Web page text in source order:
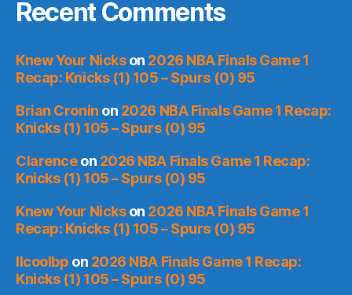
Recent Comments
Knew Your Nickson 2026 NBA Finals Game 1
Recap: Knicks (1) 105 – Spurs (0) 95
Brian Cronin on 2026 NBA Finals Game 1 Recap:
Knicks (1) 105 – Spurs (0) 95
Clarenceon 2026 NBA Finals Game 1 Recap:
Knicks (1) 105 – Spurs (0) 95
Knew Your Nickson 2026 NBA Finals Game 1
Recap: Knicks (1) 105 – Spurs (0) 95
llcoolbp on 2026 NBA Finals Game 1 Recap:
Knicks (1) 105 – Spurs (0) 95